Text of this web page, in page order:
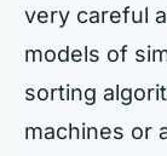
very careful
models of
sorting
machines or